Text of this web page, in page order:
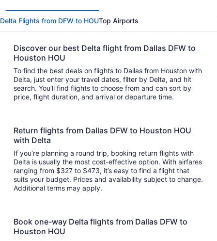
Delta Flights from DFW to HOUTop Airports
Discover our best Delta flight from Dallas DFW to
Houston HOU
To find the best deals on flights to Dallas from Houston with
Delta, just enter your travel dates, filter by Delta, and hit
search. You’ll find flights to choose from and can sort by
price, flight duration, and arrival or departure time.
Return flights from Dallas DFW to Houston HOU
with Delta
If you’re planning a round trip, booking return flights with
Delta is usually the most cost-effective option. With airfares
ranging from $327 to $473, it’s easy to find a flight that
suits your budget. Prices and availability subject to change.
Additional terms may apply.
Book one-way Delta flights from Dallas DFW to
Houston HOU